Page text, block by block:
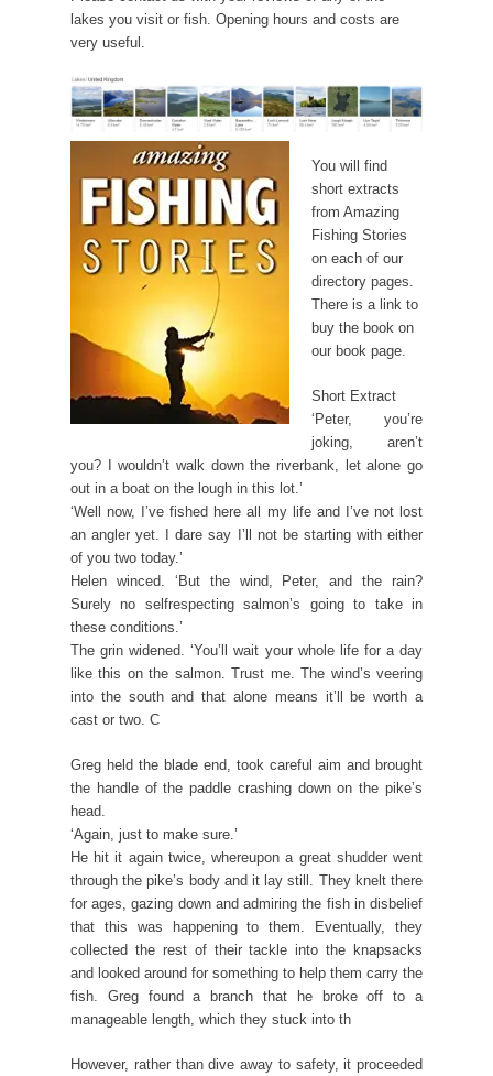
lakes you visit or fish. Opening hours and costs are
very useful.
You will find
short extracts
from Amazing
Fishing Stories
on each of our
directory pages.
There is a link to
buy the book on
our book page.
Short Extract
‘Peter, you’re
joking, aren’t
you? I wouldn’t walk down the riverbank, let alone go
out in a boat on the lough in this lot.’
‘Well now, I’ve fished here all my life and I’ve not lost
an angler yet. I dare say I’ll not be starting with either
of you two today.’
Helen winced. ‘But the wind, Peter, and the rain?
Surely no selfrespecting salmon’s going to take in
these conditions.’
The grin widened. ‘You’ll wait your whole life for a day
like this on the salmon. Trust me. The wind’s veering
into the south and that alone means it’ll be worth a
cast or two. C
Greg held the blade end, took careful aim and brought
the handle of the paddle crashing down on the pike’s
head.
‘Again, just to make sure.’
He hit it again twice, whereupon a great shudder went
through the pike’s body and it lay still. They knelt there
for ages, gazing down and admiring the fish in disbelief
that this was happening to them. Eventually, they
collected the rest of their tackle into the knapsacks
and looked around for something to help them carry the
fish. Greg found a branch that he broke off to a
manageable length, which they stuck into th
However, rather than dive away to safety, it proceeded